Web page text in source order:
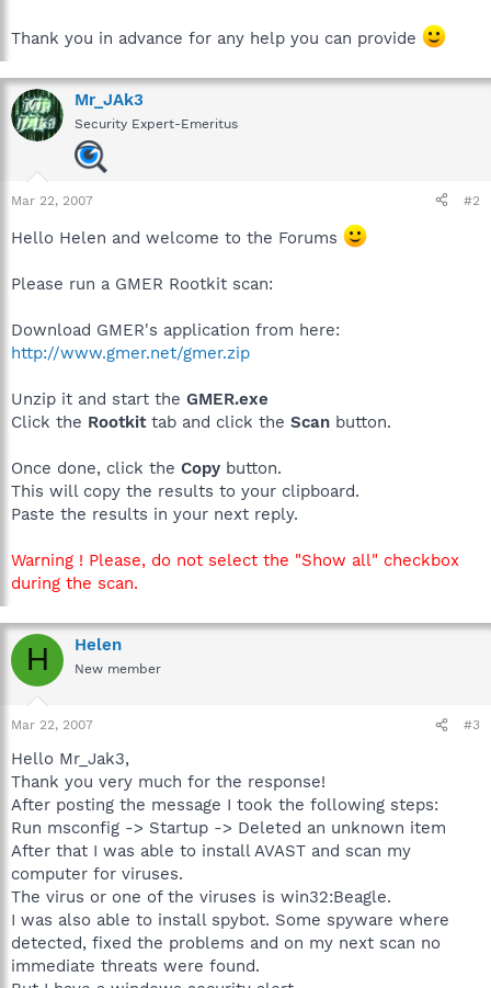
Thank you in advance for any help you can provide
Mr_JAk3
Security Expert-Emeritus
Mar 22, 2007 #2
Hello Helen and welcome to the Forums
Please run a GMER Rootkit scan:
Download GMER's application from here:
http://www.gmer.net/gmer.zip
Unzip it and start the GMER.exe
Click the Rootkittab and click the Scan button.
Once done, click the Copy button.
This will copy the results to your clipboard.
Paste the results in your next reply.
Warning ! Please, do not select the "Show all" checkbox
during the scan.
H Helen
New member
Mar 22, 2007 #3
Hello Mr_Jak3,
Thank you very much for the response!
After posting the message I took the following steps:
Run msconfig -> Startup -> Deleted an unknown item
After that I was able to install AVAST and scan my
computer for viruses.
The virus or one of the viruses is win32:Beagle.
I was also able to install spybot. Some spyware where
detected, fixed the problems and on my next scan no
immediate threats were found.